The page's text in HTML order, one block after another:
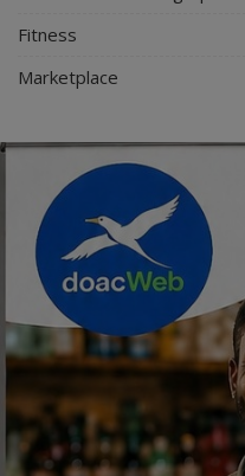
Fitness
Marketplace